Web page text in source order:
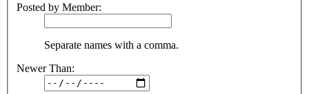
Posted by Member:
Separate names with a comma.
Newer Than: